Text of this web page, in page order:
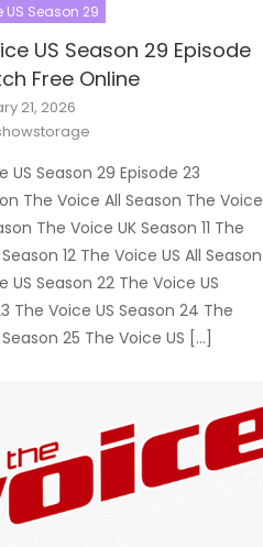
US Season 29
US Season 29 Episode
Free Online
21, 2026
US Season 29 Episode 23
The Voice All Season The Voice
The Voice UK Season 11 The
12 The Voice US All Season
US Season 22 The Voice US
The Voice US Season 24 The
25 The Voice US […]